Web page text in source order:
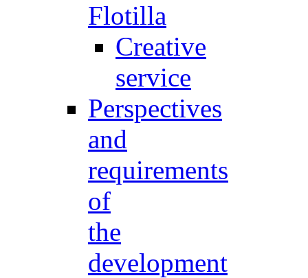
Flotilla
Creative
service
Perspectives
and
requirements
of
the
development